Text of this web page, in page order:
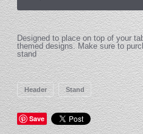
Designed to place on top of your
themed designs. Make sure to
stand
Header Stand
Save